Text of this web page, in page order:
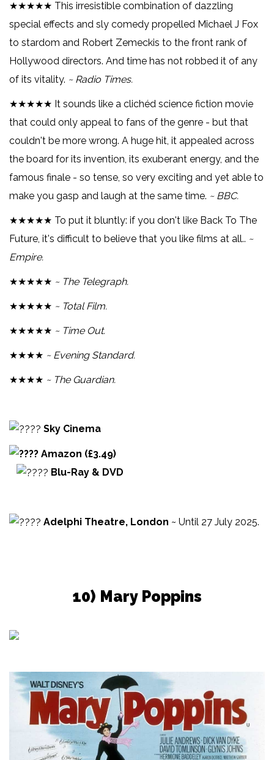
★★★★★ This irresistible combination of dazzling
special effects and sly comedy propelled Michael J Fox
to stardom and Robert Zemeckis to the front rank of
Hollywood directors. And time has not robbed it of any
of its vitality. ~ Radio Times.
★★★★★ It sounds like a clichéd science fiction movie
that could only appeal to fans of the genre - but that
couldn't be more wrong. A huge hit, it appealed across
the board for its invention, its exuberant energy, and the
famous finale - so tense, so very exciting and yet able to
make you gasp and laugh at the same time. ~ BBC.
★★★★★ To put it bluntly: if you don't like Back To The
Future, it's difficult to believe that you like films at all.. ~
Empire.
★★★★★ ~ The Telegraph.
★★★★★ ~ Total Film.
★★★★★ ~ Time Out.
★★★★ ~ Evening Standard.
★★★★ ~ The Guardian.
Sky Cinema
Amazon (£3.49)
Blu-Ray & DVD
Adelphi Theatre, London ~ Until 27 July 2025.
10) Mary Poppins